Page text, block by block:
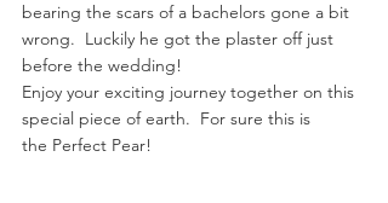
bearing the scars of a bachelors gone a bit
wrong.  Luckily he got the plaster off just
before the wedding!
Enjoy your exciting journey together on this
special piece of earth.  For sure this is
the Perfect Pear!